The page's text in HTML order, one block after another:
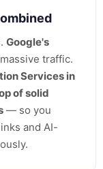
Google's
traffic.
Services in
of solid
— so you
and AI-